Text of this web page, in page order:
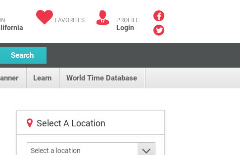
FAVORITES PROFILE
Login
Search
Learn World Time Database
Select A Location
Select a location